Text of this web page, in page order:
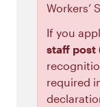
Workers’
If you
staff post
required